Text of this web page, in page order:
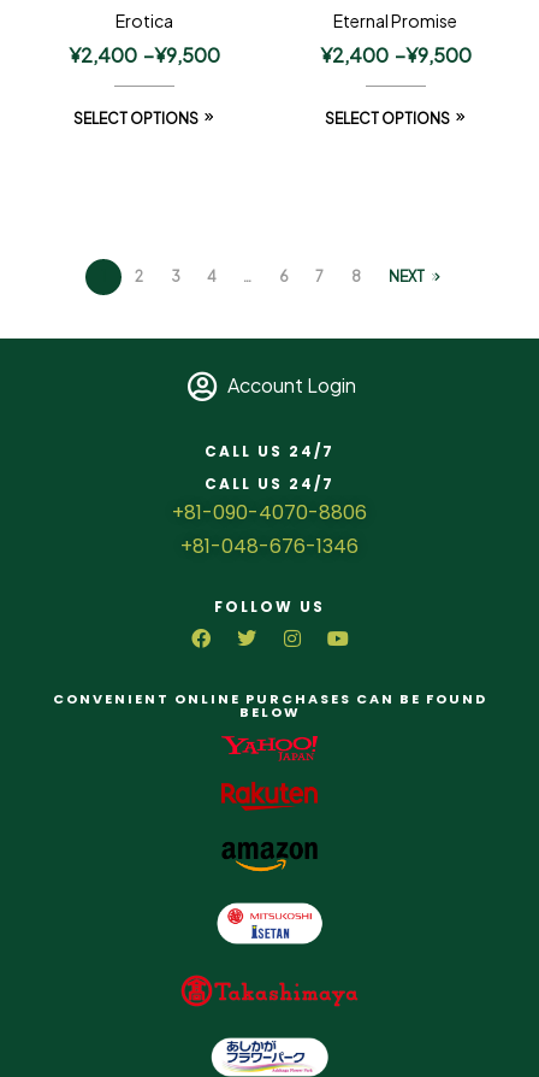
Erotica
¥2,400 –¥9,500
SELECT OPTIONS
Eternal Promise
¥2,400 –¥9,500
SELECT OPTIONS
2 3 4 … 6 7 8 NEXT
Account Login
CALL US 24/7
CALL US 24/7
+81-090-4070-8806
+81-048-676-1346
FOLLOW US
CONVENIENT ONLINE PURCHASES CAN BE FOUND
BELOW